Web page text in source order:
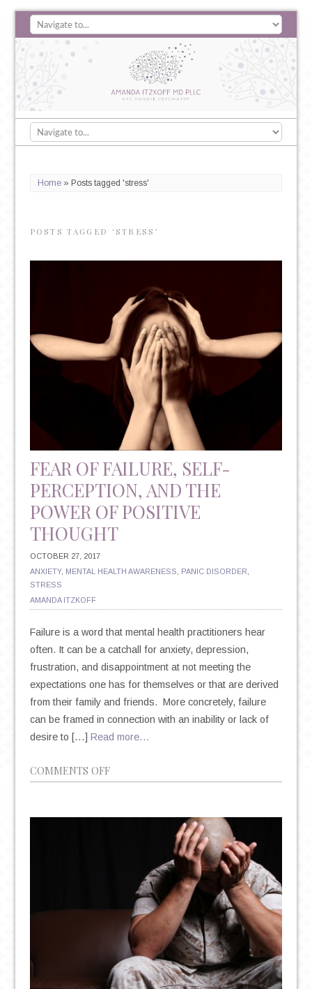
Home» Posts tagged 'stress'
POSTS TAGGED ‘STRESS’
FEAR OF FAILURE, SELF-
PERCEPTION, AND THE
POWER OF POSITIVE
THOUGHT
OCTOBER 27, 2017
ANXIETY, MENTAL HEALTH AWARENESS PANIC DISORDER
STRESS
AMANDA ITZKOFF
Failure is a word that mental health practitioners hear
often. It can be a catchall for anxiety, depression,
frustration, and disappointment at not meeting the
expectations one has for themselves or that are derived
from their family and friends. More concretely, failure
can be framed in connection with an inability or lack of
desire to […] Read more…
COMMENTS OFFON
PERCEPTION,
POWER
POSITIVE
THOUGHT